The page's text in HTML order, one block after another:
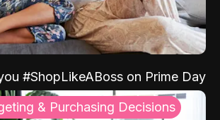
#ShopLikeABoss on Prime Day
& Purchasing Decisions